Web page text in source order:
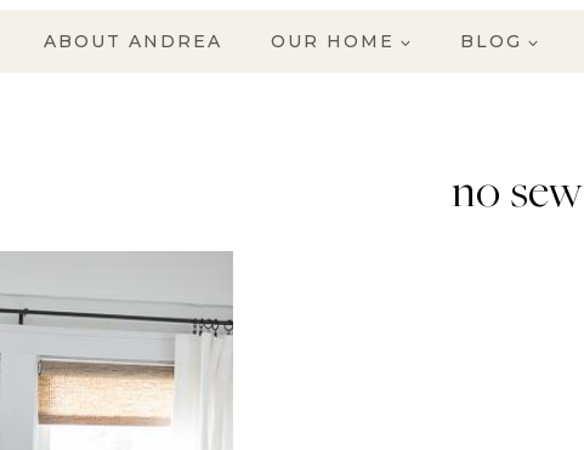
ABOUT ANDREA OUR HOME BLOG
no sew